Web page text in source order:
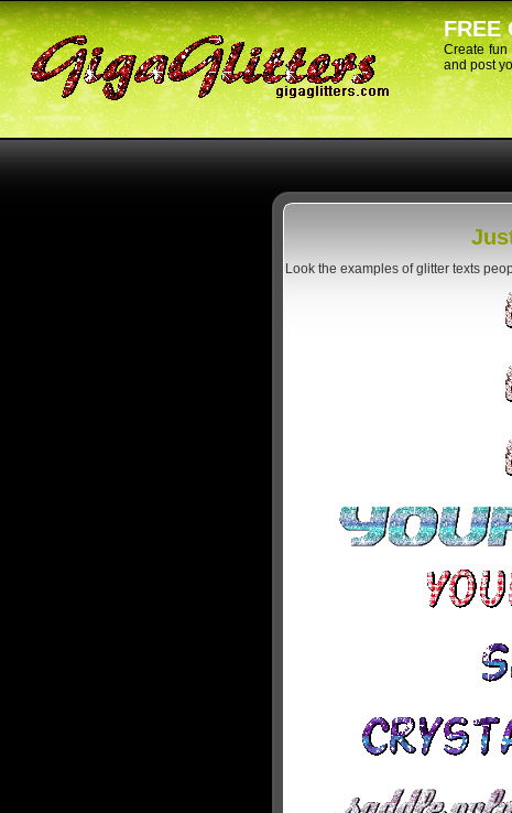
FREE
Create fun
and post
Look the examples of glitter texts